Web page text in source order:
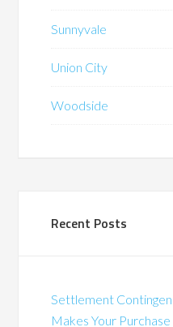
Sunnyvale
Union City
Woodside
Recent Posts
Settlement
Makes Your